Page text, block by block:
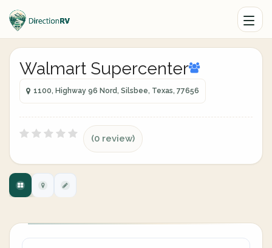
Walmart Supercenter
1100, Highway 96 Nord, Silsbee, Texas, 77656
(0 review)